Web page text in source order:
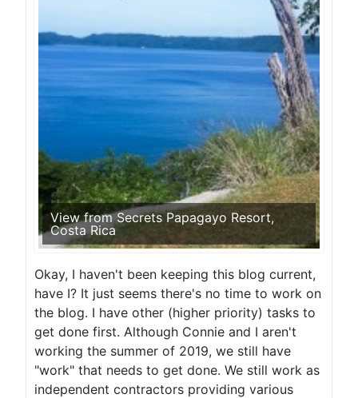
View from Secrets Papagayo Resort,
Costa Rica
Okay, I haven't been keeping this blog current,
have I? It just seems there's no time to work on
the blog. I have other (higher priority) tasks to
get done first. Although Connie and I aren't
working the summer of 2019, we still have
"work" that needs to get done. We still work as
independent contractors providing various